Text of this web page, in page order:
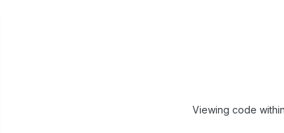
Viewing code